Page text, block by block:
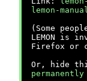
lemon-
(Some
LEMON is
Firefox or
Or, hide
permanently